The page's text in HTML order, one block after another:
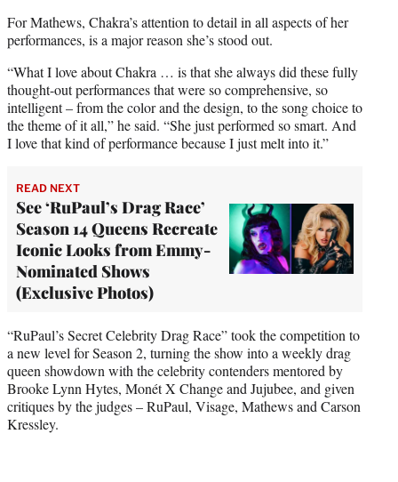
For Mathews, Chakra’s attention to detail in all aspects of her
performances, is a major reason she’s stood out.
“What I love about Chakra … is that she always did these fully
thought-out performances that were so comprehensive, so
intelligent – from the color and the design, to the song choice to
the theme of it all,” he said. “She just performed so smart. And
I love that kind of performance because I just melt into it.”
READ NEXT
See ‘RuPaul’s Drag Race’
Season 14 Queens Recreate
Iconic Looks from Emmy-
Nominated Shows
(Exclusive Photos)
“RuPaul’s Secret Celebrity Drag Race” took the competition to
a new level for Season 2, turning the show into a weekly drag
queen showdown with the celebrity contenders mentored by
Brooke Lynn Hytes, Monét X Change and Jujubee, and given
critiques by the judges – RuPaul, Visage, Mathews and Carson
Kressley.